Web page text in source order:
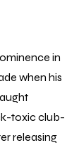
in
when his
toxic club-
releasing